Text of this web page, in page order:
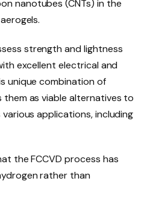
nanotubes (CNTs) in the
strength and lightness
excellent electrical and
unique combination of
as viable alternatives to
applications, including
the FCCVD process has
rather than